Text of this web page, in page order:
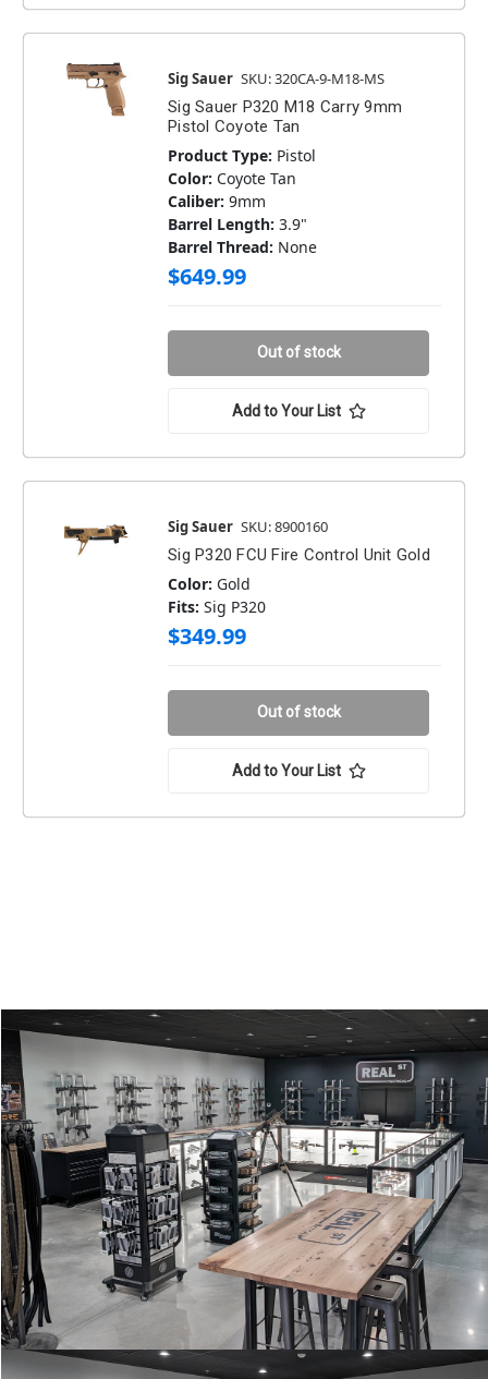
Sig Sauer SKU: 320CA-9-M18-MS
Sig Sauer P320 M18 Carry 9mm
Pistol Coyote Tan
Product Type: Pistol
Color: Coyote Tan
Caliber: 9mm
Barrel Length: 3.9"
Barrel Thread: None
$649.99
Out of stock
Add to Your List
Sig Sauer SKU: 8900160
Sig P320 FCU Fire Control Unit Gold
Color: Gold
Fits: Sig P320
$349.99
Out of stock
Add to Your List